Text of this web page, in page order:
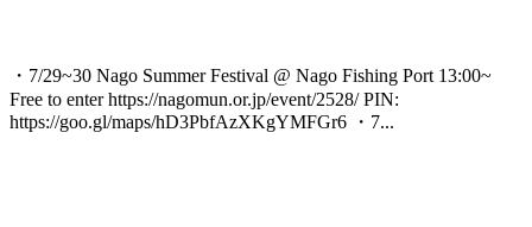
・7/29~30 Nago Summer Festival @ Nago Fishing Port 13:00~
Free to enter https://nagomun.or.jp/event/2528/ PIN:
https://goo.gl/maps/hD3PbfAzXKgYMFGr6 ・7...